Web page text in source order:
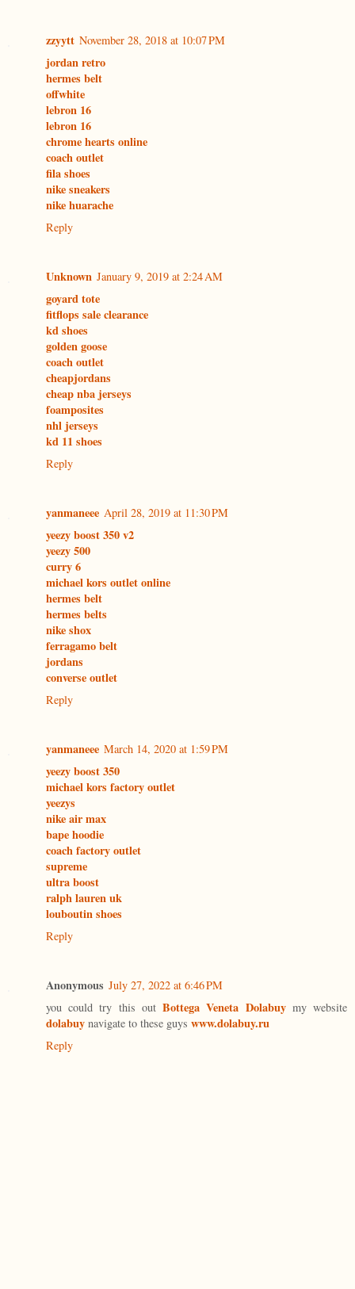
zzyytt November 28, 2018 at 10:07 PM
jordan retro
hermes belt
offwhite
lebron 16
lebron 16
chrome hearts online
coach outlet
fila shoes
nike sneakers
nike huarache
Reply
Unknown January 9, 2019 at 2:24 AM
goyard tote
fitflops sale clearance
kd shoes
golden goose
coach outlet
cheapjordans
cheap nba jerseys
foamposites
nhl jerseys
kd 11 shoes
Reply
yanmaneee April 28, 2019 at 11:30 PM
yeezy boost 350 v2
yeezy 500
curry 6
michael kors outlet online
hermes belt
hermes belts
nike shox
ferragamo belt
jordans
converse outlet
Reply
yanmaneee March 14, 2020 at 1:59 PM
yeezy boost 350
michael kors factory outlet
yeezys
nike air max
bape hoodie
coach factory outlet
supreme
ultra boost
ralph lauren uk
louboutin shoes
Reply
Anonymous July 27, 2022 at 6:46 PM
you could try this outBottega Veneta Dolabuymy website
dolabuy navigate to these guys www.dolabuy.ru
Reply